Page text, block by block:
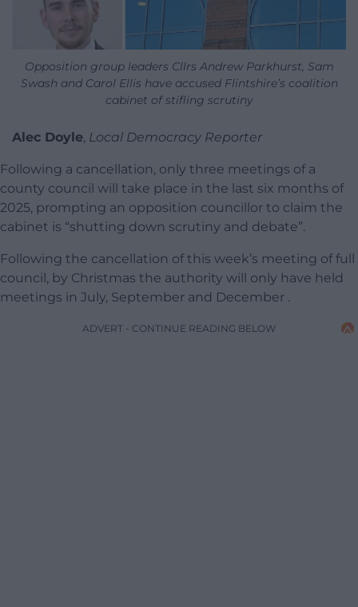
Opposition group leaders Cllrs Andrew Parkhurst, Sam
Swash and Carol Ellis have accused Flintshire’s coalition
cabinet of stifling scrutiny
Alec Doyle, Local Democracy Reporter
Following a cancellation, only three meetings of a
county council will take place in the last six months of
2025, prompting an opposition councillor to claim the
cabinet is “shutting down scrutiny and debate”.
Following the cancellation of this week’s meeting of full
council, by Christmas the authority will only have held
meetings in July, September and December .
ADVERT - CONTINUE READING BELOW